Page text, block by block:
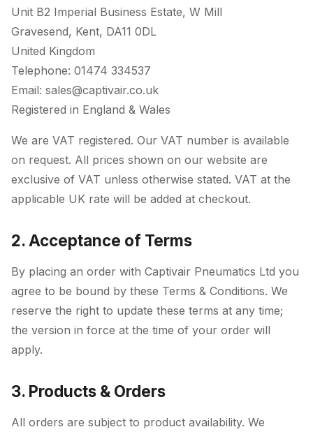
Unit B2 Imperial Business Estate, W Mill
Gravesend, Kent, DA11 0DL
United Kingdom
Telephone: 01474 334537
Email: sales@captivair.co.uk
Registered in England & Wales
We are VAT registered. Our VAT number is available
on request. All prices shown on our website are
exclusive of VAT unless otherwise stated. VAT at the
applicable UK rate will be added at checkout.
2. Acceptance of Terms
By placing an order with Captivair Pneumatics Ltd you
agree to be bound by these Terms & Conditions. We
reserve the right to update these terms at any time;
the version in force at the time of your order will
apply.
3. Products & Orders
All orders are subject to product availability. We